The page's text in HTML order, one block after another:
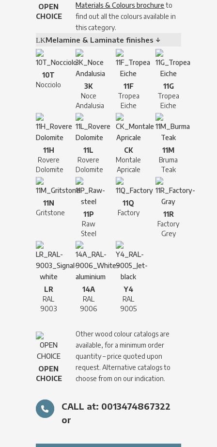
OPEN
CHOICE
Materials & Colours brochure to
find out all the colours available in
this category.
Melamine & Laminate finishes ↓
10T
Nocciolo
3K
Noce
Andalusia
11F
Tropea
Eiche
11G
Tropea
Eiche
11H
Rovere
Dolomite
11L
Rovere
Dolomite
CK
Montale
Apricale
11M
Bruma
Teak
11N
Gritstone
11P
Raw
Steel
11Q
Factory
11R
Factory
Grey
LR
RAL
9003
14A
RAL
9006
Y4
RAL
9005
OPEN
CHOICE
Other wood colour catalogs are
available, for a minimum order
quantity – price quoted upon
request. Alternative catalogs to
choose from on our indication.
CALL at: 0013474867322
or